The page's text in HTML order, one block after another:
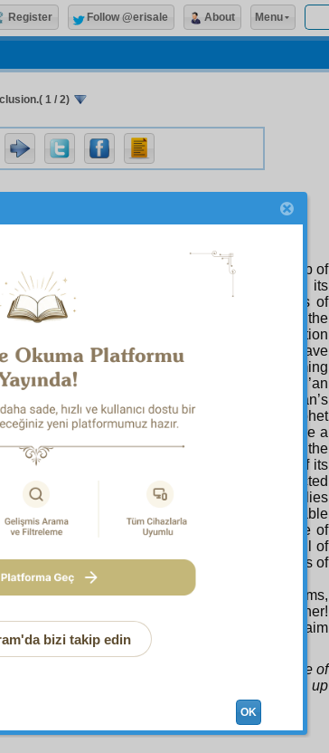
1 / 2)
Conclusion
mentioned in the Fourteenth Drop of
which are imagined to be a fault, and its
both of which are sources for flashes of
Qur’an’s miraculousness which shines on the
is demonstrated clearly in the Second Station
these, numerous flashes of miraculousness have
and in my Arabic treatises. Therefore, deeming
only say this, that a further miracle of the Qur’an
prophets display an impress of the Qur’an’s
the Qur’an is itself a miracle of the Prophet
of the Prophet Muhammad (PBUH) are a
its relation with Almighty God. And with the
words become miracles. For then a single of its
a tree of truths, like a seed; and may be connected
like the centre of the heart; and since its relies
and infinite will, it may look to innumerable
situations, and positions. It is because of
of letters claim that they have found a pageful of
letters, and they prove what they claim to adepts of
mind’s eye all the Lights, Rays, Flashes, Beams,
treatise up to here and consider them all together!
and proclaim in resounding tones the claim
Jinn were to gather together to produce the like of
produce the like thereof, even if they backed up
Register Follow @erisale About Menu
bizi takip edin
OK